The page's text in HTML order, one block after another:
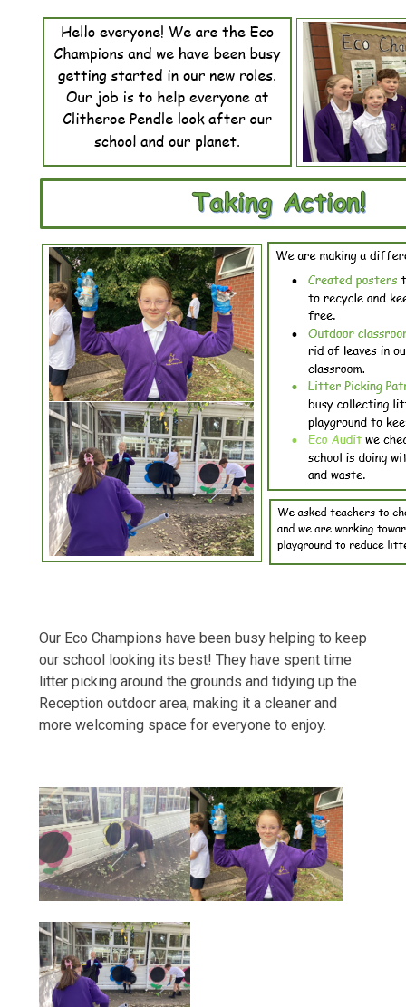
Our Eco Champions have been busy helping to keep
our school looking its best! They have spent time
litter picking around the grounds and tidying up the
Reception outdoor area, making it a cleaner and
more welcoming space for everyone to enjoy.